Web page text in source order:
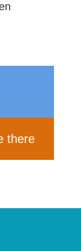
there